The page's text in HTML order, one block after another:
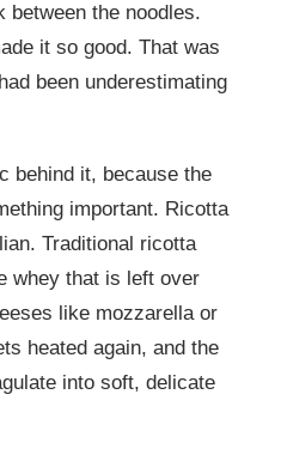
the noodles.
it so good. That was
been underestimating
behind it, because the
important. Ricotta
Traditional ricotta
whey that is left over
like mozzarella or
heated again, and the
into soft, delicate